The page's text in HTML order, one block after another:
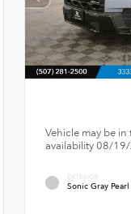
Vehicle may be
availability 08/
EXTERIOR
Sonic Gray Pearl